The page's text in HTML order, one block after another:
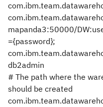
mapanda3:50000/
={password};
db2admin
# The path where the
should be created